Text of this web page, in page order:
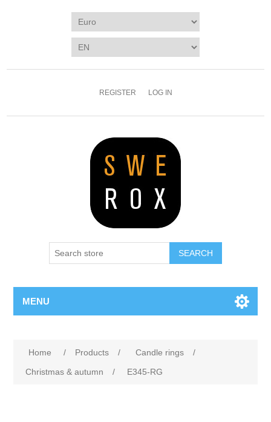
REGISTER LOG IN
SEARCH
MENU
Home / Products / Candle rings
/
Christmas & autumn
/ E345-RG